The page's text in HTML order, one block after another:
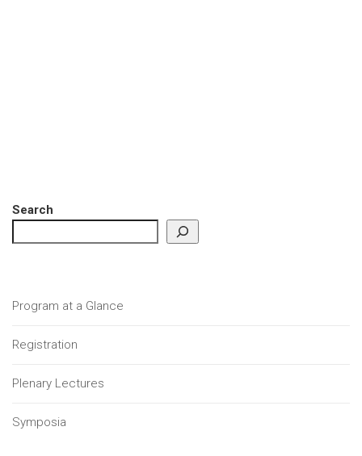
Search
Program at a Glance
Registration
Plenary Lectures
Symposia